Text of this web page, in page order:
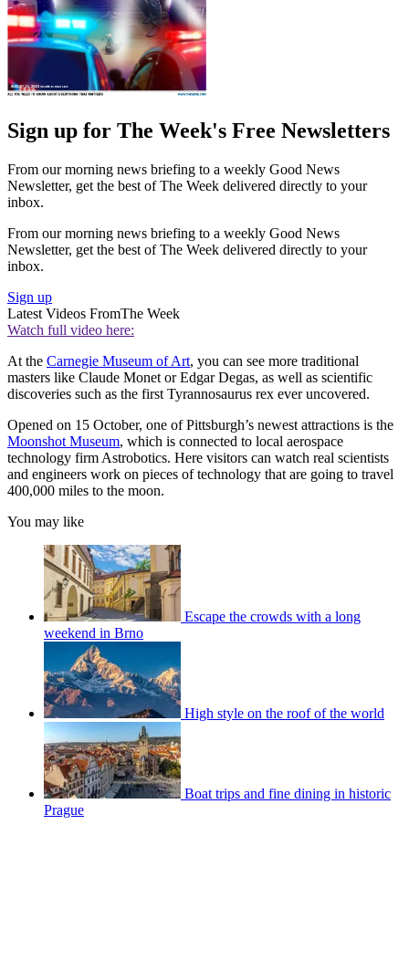
Sign up for The Week's Free Newsletters
From our morning news briefing to a weekly Good News
Newsletter, get the best of The Week delivered directly to your
inbox.
From our morning news briefing to a weekly Good News
Newsletter, get the best of The Week delivered directly to your
inbox.
Sign up
Latest Videos FromThe Week
Watch full video here:
At the Carnegie Museum of Art, you can see more traditional
masters like Claude Monet or Edgar Degas, as well as scientific
discoveries such as the first Tyrannosaurus rex ever uncovered.
Opened on 15 October, one of Pittsburgh’s newest attractions is the
Moonshot Museum, which is connected to local aerospace
technology firm Astrobotics. Here visitors can watch real scientists
and engineers work on pieces of technology that are going to travel
400,000 miles to the moon.
You may like
Escape the crowds with a long
weekend in Brno
High style on the roof of the world
Boat trips and fine dining in historic
Prague